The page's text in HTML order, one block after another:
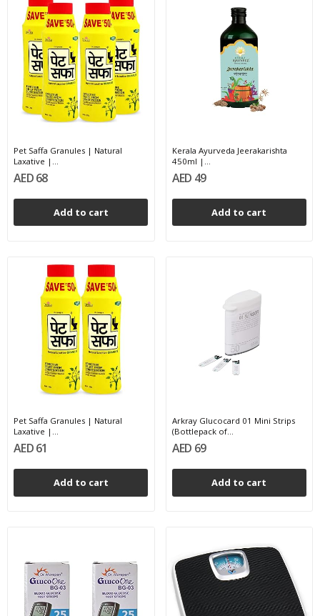
Pet Saffa Granules | Natural
Laxative |...
AED 68
Add to cart
Kerala Ayurveda Jeerakarishta
450ml |...
AED 49
Add to cart
Pet Saffa Granules | Natural
Laxative |...
AED 61
Add to cart
Arkray Glucocard 01 Mini Strips
(Bottlepack of...
AED 69
Add to cart